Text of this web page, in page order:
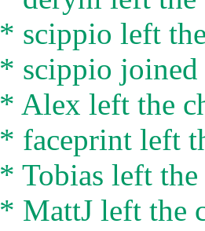
* scippio left
* scippio joined
* Alex left the
* faceprint left
* Tobias left the
* MattJ left the